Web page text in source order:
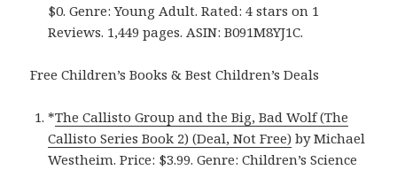
$0. Genre: Young Adult. Rated: 4 stars on 1
Reviews. 1,449 pages. ASIN: B091M8YJ1C.
Free Children’s Books & Best Children’s Deals
*The Callisto Group and the Big, Bad Wolf (The
Callisto Series Book 2) (Deal, Not Free) by Michael
Westheim. Price: $3.99. Genre: Children’s Science